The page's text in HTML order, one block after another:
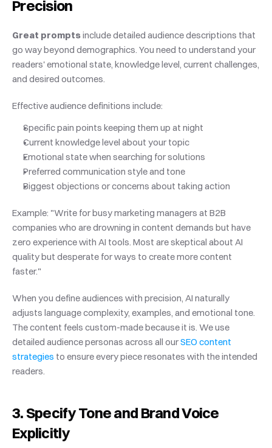
Precision
Great prompts include detailed audience descriptions that
go way beyond demographics. You need to understand your
readers' emotional state, knowledge level, current challenges,
and desired outcomes.
Effective audience definitions include:
Specific pain points keeping them up at night
Current knowledge level about your topic
Emotional state when searching for solutions
Preferred communication style and tone
Biggest objections or concerns about taking action
Example: "Write for busy marketing managers at B2B
companies who are drowning in content demands but have
zero experience with AI tools. Most are skeptical about AI
quality but desperate for ways to create more content
faster."
When you define audiences with precision, AI naturally
adjusts language complexity, examples, and emotional tone.
The content feels custom-made because it is. We use
detailed audience personas across all our SEO content
strategies to ensure every piece resonates with the intended
readers.
3. Specify Tone and Brand Voice
Explicitly